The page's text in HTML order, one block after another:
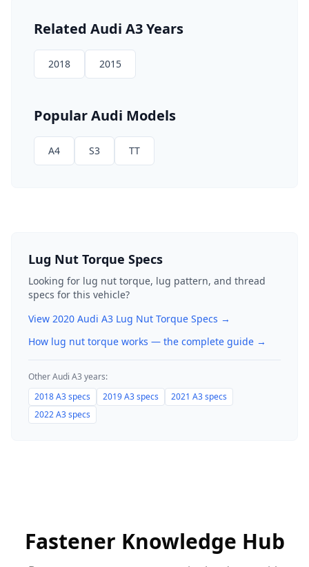
Related Audi A3Years
2018 2015
PopularAudi Models
A4 S3 TT
Lug Nut Torque Specs
Looking for lug nut torque, lug pattern, and thread
specs for this vehicle?
View 2020 Audi A3 Lug Nut Torque Specs →
How lug nut torque works — the complete guide →
OtherAudi A3 years:
2018A3specs 2019A3specs 2021 A3specs
2022A3specs
Fastener Knowledge Hub